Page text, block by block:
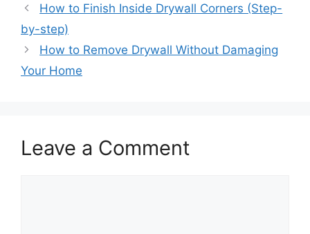
How to Finish Inside Drywall Corners (Step-
by-step)
How to Remove Drywall Without Damaging
Your Home
Leave a Comment